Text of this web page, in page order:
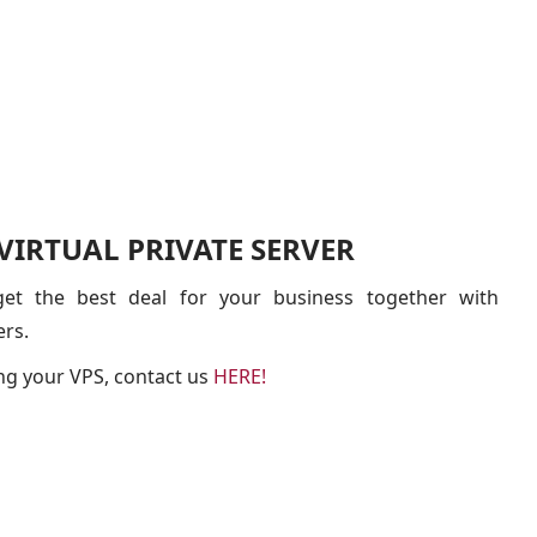
PRIVATE SERVER
the best deal for your business together with
your VPS, contact us HERE!